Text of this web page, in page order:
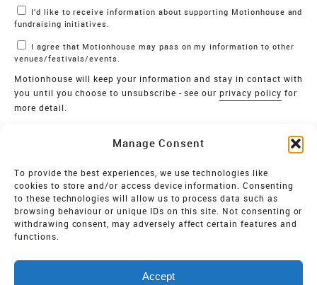
Manage Consent
To provide the best experiences, we use technologies like
cookies to store and/or access device information. Consenting
to these technologies will allow us to process data such as
browsing behaviour or unique IDs on this site. Not consenting or
withdrawing consent, may adversely affect certain features and
functions.
Accept
fundraising initiatives.
venues/festivals/events.
Motionhouse will keep your information and stay in contact with
you until you choose to unsubscribe - see ourprivacy policy for
more detail.
MOTIONHOUSE
Limited Company registered in England and Wales NO.
2515820
Vat NO. 545 06 275 2